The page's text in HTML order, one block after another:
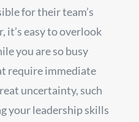
for their team’s
it’s easy to overlook
you are so busy
require immediate
uncertainty, such
your leadership skills